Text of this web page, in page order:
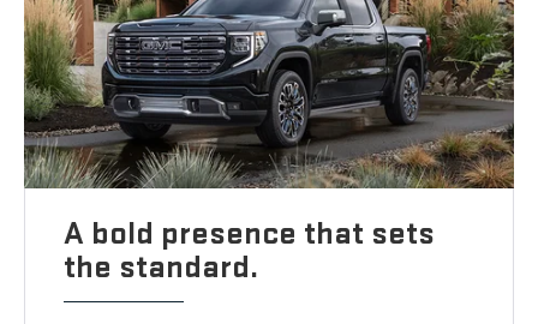
A bold presence that sets
the standard.